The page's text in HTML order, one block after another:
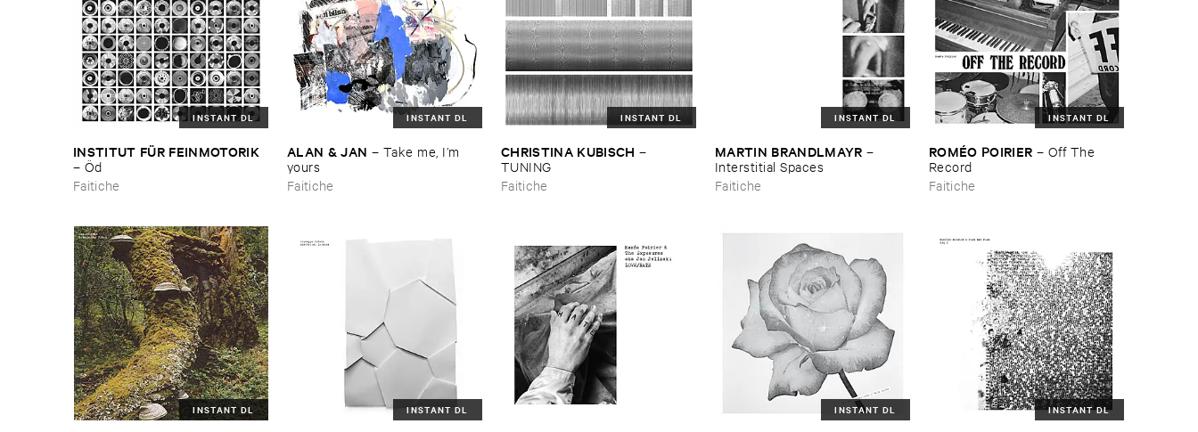
INSTANT DL
INSTITUT ​FÜ​R ​FEINMOTORIK
– Ö​d
Faitiche
INSTANT DL
ALAN & ​JAN – Take ​me, ​I’​m ​
yours
Faitiche
INSTANT DL
CHRISTINA ​KUBISCH –
TUNING
Faitiche
INSTANT DL
MARTIN ​BRANDLMAYR –
Interstitial ​Spaces
Faitiche
INSTANT DL
ROMÉ​O ​POIRIER – Off ​The ​
Record
Faitiche
INSTANT DL INSTANT DL INSTANT DL INSTANT DL